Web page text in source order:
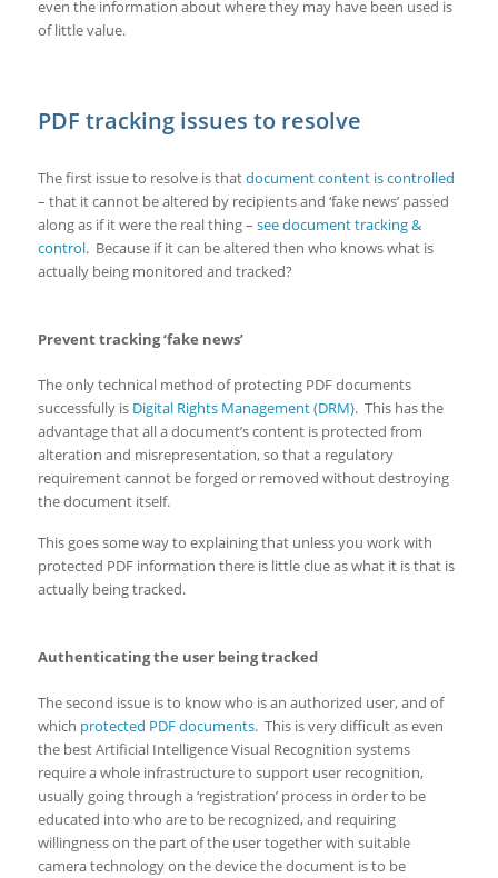
even the information about where they may have been used is
of little value.
PDF tracking issues to resolve
The first issue to resolve is thatdocument content is controlled
– that it cannot be altered by recipients and ‘fake news’ passed
along as if it were the real thing – see document tracking &
control. Because if it can be altered then who knows what is
actually being monitored and tracked?
Prevent tracking ‘fake news’
The only technical method of protecting PDF documents
successfully is Digital Rights Management (DRM). This has the
advantage that all a document’s content is protected from
alteration and misrepresentation, so that a regulatory
requirement cannot be forged or removed without destroying
the document itself.
This goes some way to explaining that unless you work with
protected PDF information there is little clue as what it is that is
actually being tracked.
Authenticating the user being tracked
The second issue is to know who is an authorized user, and of
which protected PDF documents. This is very difficult as even
the best Artificial Intelligence Visual Recognition systems
require a whole infrastructure to support user recognition,
usually going through a ‘registration’ process in order to be
educated into who are to be recognized, and requiring
willingness on the part of the user together with suitable
camera technology on the device the document is to be